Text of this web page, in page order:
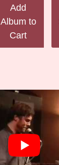
Add
Album to
Cart